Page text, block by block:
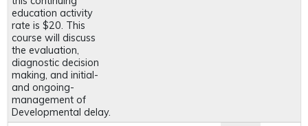
education activity
rate is $20. This
course will discuss
the evaluation,
diagnostic decision
making, and initial-
and ongoing-
management of
Developmental delay.